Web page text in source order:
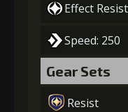
Effect
Speed: 250
Gear Sets
Resist